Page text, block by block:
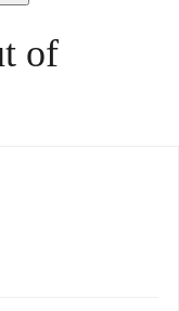
Search
of